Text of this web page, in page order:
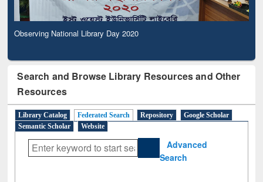
Observing National Library Day 2020
Search and Browse Library Resources and Other
Resources
Library Catalog Federated Search Repository
Google Scholar
Semantic Scholar
Website
Advanced
Search